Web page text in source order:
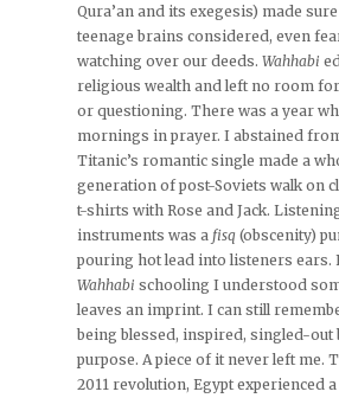
Qura’an and its exegesis) made
teenage brains considered, even
watching over our deeds. Wahhabi
religious wealth and left no room
or questioning. There was a year
mornings in prayer. I abstained
Titanic’s romantic single made a
generation of post-Soviets walk on
t-shirts with Rose and Jack.
instruments was a fisq (obscenity)
pouring hot lead into listeners ears.
Wahhabi schooling I understood
leaves an imprint. I can still
being blessed, inspired, singled-out
purpose. A piece of it never left me.
2011 revolution, Egypt experienced